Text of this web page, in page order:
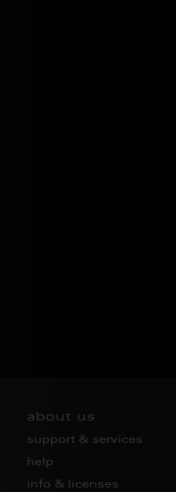
about us
support & services
help
info & licenses